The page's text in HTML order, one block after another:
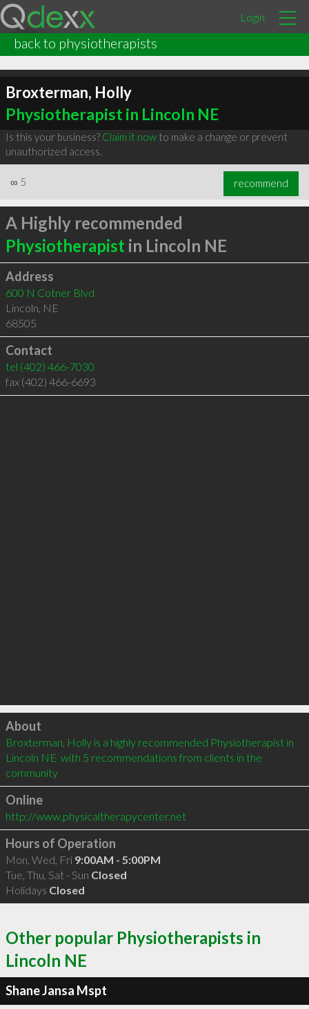
Login
back to physiotherapists
Broxterman, Holly
Physiotherapist in Lincoln NE
Is this your business? Claim it nowto make a change or prevent
unauthorized access.
∞ 5 recommend
A Highly recommended
Physiotherapist in Lincoln NE
Address
600 N Cotner Blvd
Lincoln, NE
68505
Contact
tel (402) 466-7030
fax (402) 466-6693
Click to load
About
Broxterman, Holly is a highly recommended Physiotherapist in
Lincoln NE  with 5 recommendations from clients in the
community
Online
http://www.physicaltherapycenter.net
Hours of Operation
Mon, Wed, Fri 9:00AM - 5:00PM
Tue, Thu, Sat - Sun Closed
Holidays Closed
Other popular Physiotherapists in
Lincoln NE
Shane Jansa Mspt